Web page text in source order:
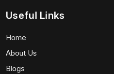
Useful Links
Home
About Us
Blogs